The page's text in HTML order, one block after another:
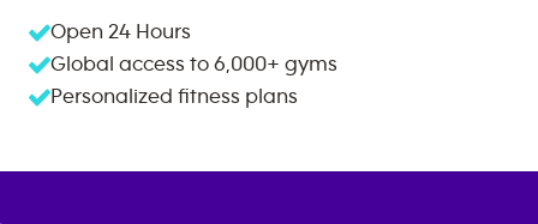
Open 24 Hours
Global access to 6,000+ gyms
Personalized fitness plans